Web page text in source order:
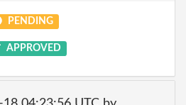
PENDING
APPROVED